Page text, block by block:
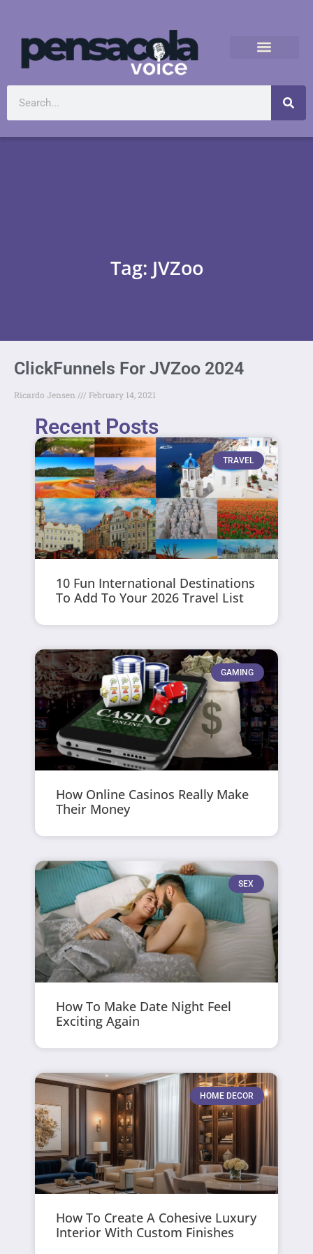
Tag: JVZoo
ClickFunnels For JVZoo 2024
Ricardo Jensen February 14, 2021
Recent Posts
TRAVEL
10 Fun International Destinations
To Add To Your 2026 Travel List
GAMING
How Online Casinos Really Make
Their Money
SEX
How To Make Date Night Feel
Exciting Again
HOME DECOR
How To Create A Cohesive Luxury
Interior With Custom Finishes